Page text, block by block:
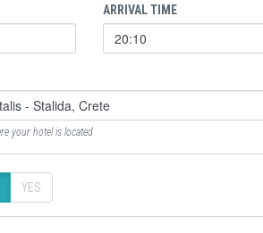
ARRIVAL TIME
your hotel is located
YES